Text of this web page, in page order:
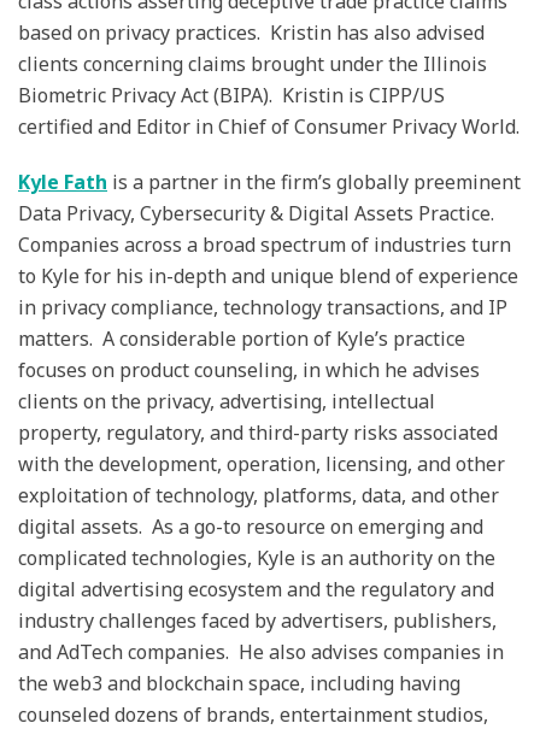
based on privacy practices. Kristin has also advised
clients concerning claims brought under the Illinois
Biometric Privacy Act (BIPA). Kristin is CIPP/US
certified and Editor in Chief of Consumer Privacy World.
Kyle Fath is a partner in the firm’s globally preeminent
Data Privacy, Cybersecurity & Digital Assets Practice.
Companies across a broad spectrum of industries turn
to Kyle for his in-depth and unique blend of experience
in privacy compliance, technology transactions, and IP
matters. A considerable portion of Kyle’s practice
focuses on product counseling, in which he advises
clients on the privacy, advertising, intellectual
property, regulatory, and third-party risks associated
with the development, operation, licensing, and other
exploitation of technology, platforms, data, and other
digital assets. As a go-to resource on emerging and
complicated technologies, Kyle is an authority on the
digital advertising ecosystem and the regulatory and
industry challenges faced by advertisers, publishers,
and AdTech companies. He also advises companies in
the web3 and blockchain space, including having
counseled dozens of brands, entertainment studios,